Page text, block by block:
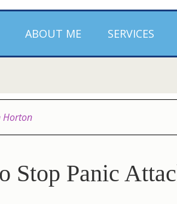
ABOUT ME SERVICES
Horton
Stop Panic